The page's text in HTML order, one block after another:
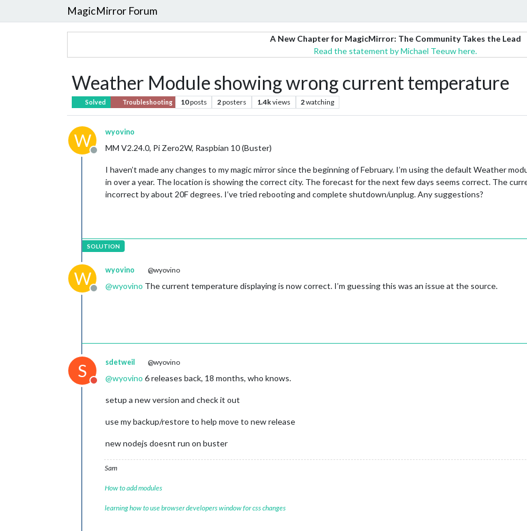
MagicMirror Forum
A New Chapter for MagicMirror: The Community Takes the Lead
Read the statement by Michael Teeuw here.
Weather Module showing wrong current temperature
Solved Troubleshooting 10posts 2posters 1.4kviews 2watching
W
Offline
wyovino
MM V2.24.0, Pi Zero2W, Raspbian 10 (Buster)
I haven’t made any changes to my magic mirror since the beginning of February. I’m using the default Weather
in over a year. The location is showing the correct city. The forecast for the next few days seems correct. The
incorrect by about 20F degrees. I’ve tried rebooting and complete shutdown/unplug. Any suggestions?
W
Offline
wyovino @wyovino
@wyovino The current temperature displaying is now correct. I’m guessing this was an issue at the source.
S
Do not disturb
sdetweil @wyovino
@wyovino 6 releases back, 18 months, who knows.
setup a new version and check it out
use my backup/restore to help move to new release
new nodejs doesnt run on buster
Sam
How to add modules
learning how to use browser developers window for css changes